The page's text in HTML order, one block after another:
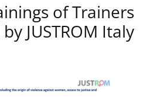
of Trainers
JUSTROM Italy